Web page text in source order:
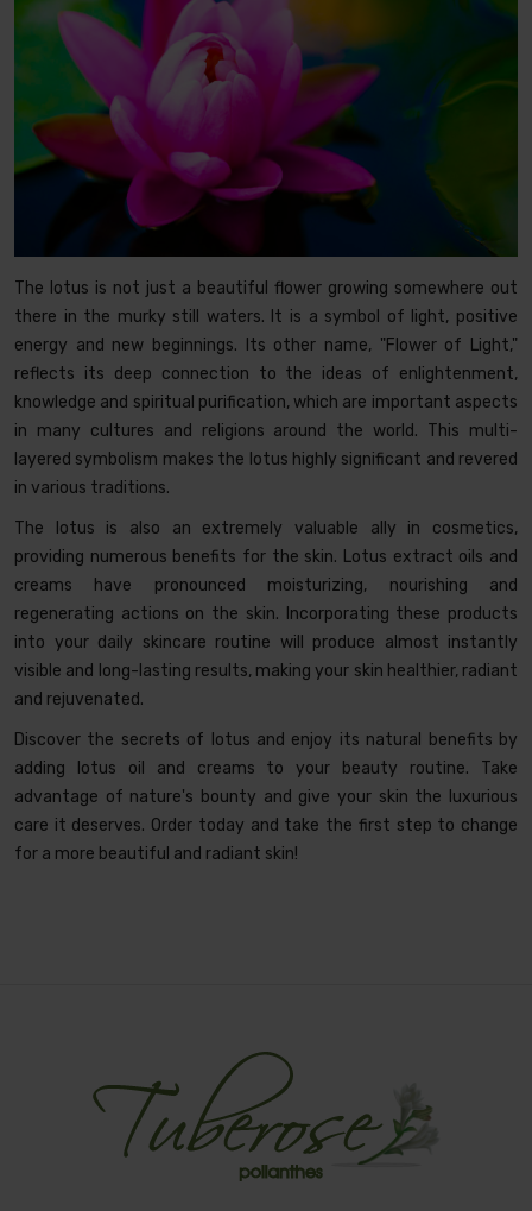
The lotus is not just a beautiful flower growing somewhere out
there in the murky still waters. It is a symbol of light, positive
energy and new beginnings. Its other name, "Flower of Light,"
reflects its deep connection to the ideas of enlightenment,
knowledge and spiritual purification, which are important aspects
in many cultures and religions around the world. This multi-
layered symbolism makes the lotus highly significant and revered
in various traditions.
The lotus is also an extremely valuable ally in cosmetics,
providing numerous benefits for the skin. Lotus extract oils and
creams have pronounced moisturizing, nourishing and
regenerating actions on the skin. Incorporating these products
into your daily skincare routine will produce almost instantly
visible and long-lasting results, making your skin healthier, radiant
and rejuvenated.
Discover the secrets of lotus and enjoy its natural benefits by
adding lotus oil and creams to your beauty routine. Take
advantage of nature's bounty and give your skin the luxurious
care it deserves. Order today and take the first step to change
for a more beautiful and radiant skin!